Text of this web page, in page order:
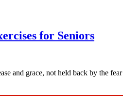
for Seniors
and grace, not held back by the